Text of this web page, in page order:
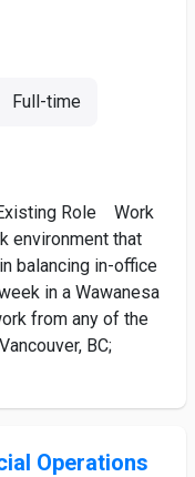
Full-time
Role Work
environment that
balancing in-office
in a Wawanesa
from any of the
BC;
Operations